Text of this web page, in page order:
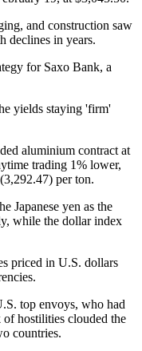
and construction saw
declines in years.
for Saxo Bank, a
yields staying 'firm'
aluminium contract at
trading 1% lower,
per ton.
Japanese yen as the
while the dollar index
priced in U.S. dollars
top envoys, who had
hostilities clouded the
countries.